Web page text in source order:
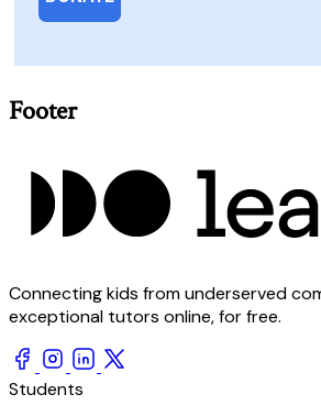
Footer
Connecting kids from underserved
exceptional tutors online, for free.
Students